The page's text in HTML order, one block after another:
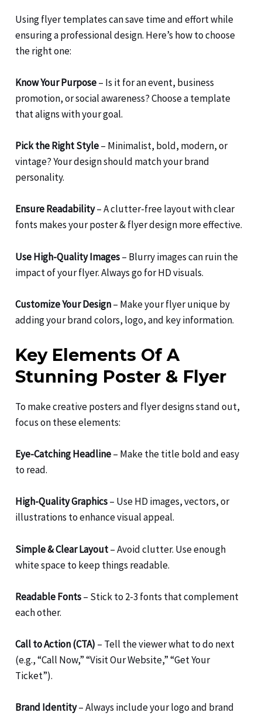
Using flyer templates can save time and effort while
ensuring a professional design. Here’s how to choose
the right one:
Know Your Purpose– Is it for an event, business
promotion, or social awareness? Choose a template
that aligns with your goal.
Pick the Right Style– Minimalist, bold, modern, or
vintage? Your design should match your brand
personality.
Ensure Readability– A clutter-free layout with clear
fonts makes your poster & flyer design more effective.
Use High-Quality Images– Blurry images can ruin the
impact of your flyer. Always go for HD visuals.
Customize Your Design– Make your flyer unique by
adding your brand colors, logo, and key information.
Key Elements Of A
Stunning Poster & Flyer
To make creative posters and flyer designs stand out,
focus on these elements:
Eye-Catching Headline– Make the title bold and easy
to read.
High-Quality Graphics– Use HD images, vectors, or
illustrations to enhance visual appeal.
Simple & Clear Layout– Avoid clutter. Use enough
white space to keep things readable.
Readable Fonts– Stick to 2-3 fonts that complement
each other.
Call to Action (CTA) – Tell the viewer what to do next
(e.g., “Call Now,” “Visit Our Website,” “Get Your
Ticket”).
Brand Identity– Always include your logo and brand